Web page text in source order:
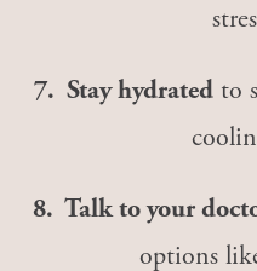
7. Stay hydrated to
8. Talk to your
options